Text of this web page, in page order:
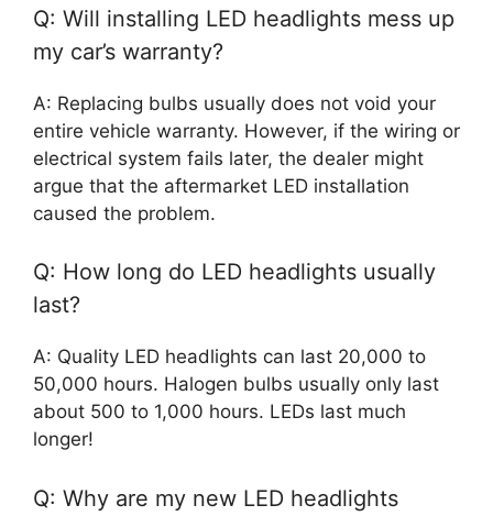
Q: Will installing LED headlights mess up
my car’s warranty?
A: Replacing bulbs usually does not void your
entire vehicle warranty. However, if the wiring or
electrical system fails later, the dealer might
argue that the aftermarket LED installation
caused the problem.
Q: How long do LED headlights usually
last?
A: Quality LED headlights can last 20,000 to
50,000 hours. Halogen bulbs usually only last
about 500 to 1,000 hours. LEDs last much
longer!
Q: Why are my new LED headlights